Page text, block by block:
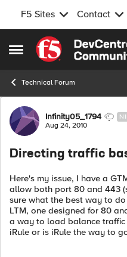
F5 Sites Contact
Open Side Menu
Skip to content
Technical Forum
ForumInfinity05_1794
Aug 24, 2010
Directing traffic
Here's my issue, I have a
allow both port 80 and 443
sure what the best way to
LTM, one designed for 80
a way to load balance
iRule or is iRule the way to